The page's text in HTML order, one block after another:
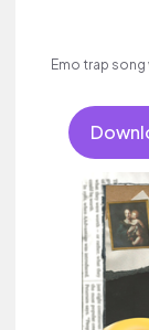
Emo trap